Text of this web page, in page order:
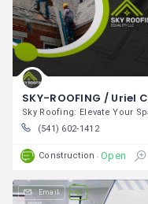
(541) 602-1412
Construction Open
Email